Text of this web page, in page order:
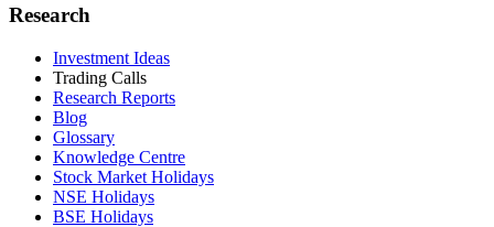
Research
Investment Ideas
Trading Calls
Research Reports
Blog
Glossary
Knowledge Centre
Stock Market Holidays
NSE Holidays
BSE Holidays